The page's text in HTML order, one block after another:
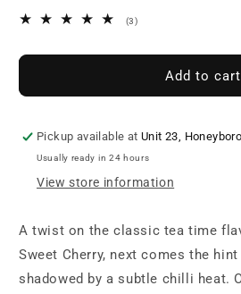
(3)3
Add to cart
Pickup available atUnit 23,
Usually ready in 24 hours
View store information
A twist on the classic tea time
Sweet Cherry, next comes the
shadowed by a subtle chilli heat.